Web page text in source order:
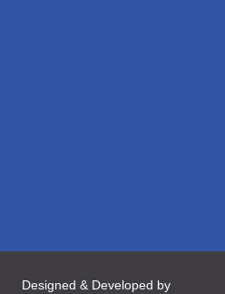
Designed & Developed by